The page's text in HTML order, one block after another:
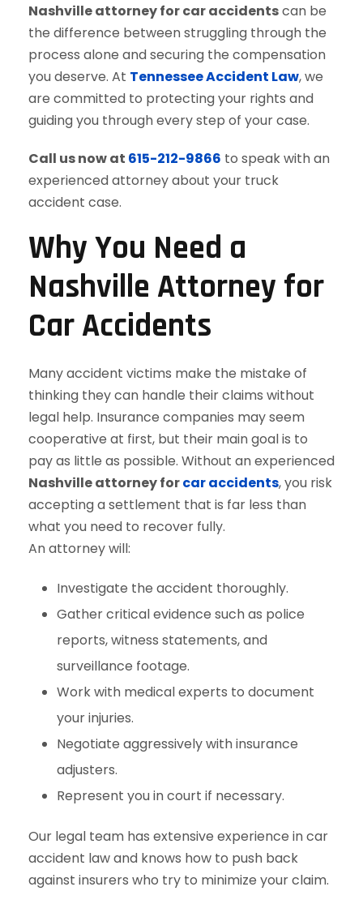
Nashville attorney for car accidentscan be
the difference between struggling through the
process alone and securing the compensation
you deserve. At Tennessee Accident Law, we
are committed to protecting your rights and
guiding you through every step of your case.
Call us now at 615-212-9866 to speak with an
experienced attorney about your truck
accident case.
Why You Need a
Nashville Attorney for
Car Accidents
Many accident victims make the mistake of
thinking they can handle their claims without
legal help. Insurance companies may seem
cooperative at first, but their main goal is to
pay as little as possible. Without an experienced
Nashville attorney forcar accidents, you risk
accepting a settlement that is far less than
what you need to recover fully.
An attorney will:
Investigate the accident thoroughly.
Gather critical evidence such as police
reports, witness statements, and
surveillance footage.
Work with medical experts to document
your injuries.
Negotiate aggressively with insurance
adjusters.
Represent you in court if necessary.
Our legal team has extensive experience in car
accident law and knows how to push back
against insurers who try to minimize your claim.